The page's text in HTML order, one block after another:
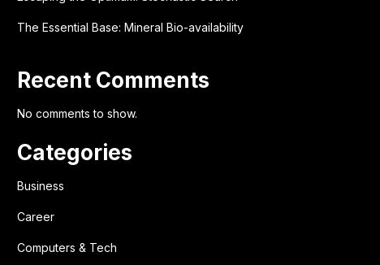
The Essential Base: Mineral Bio-availability
Recent Comments
No comments to show.
Categories
Business
Career
Computers & Tech